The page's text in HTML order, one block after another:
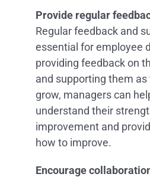
Provide regular
Regular feedback and
essential for employee
providing feedback on
and supporting them as
grow, managers can
understand their
improvement and
how to improve.
Encourage